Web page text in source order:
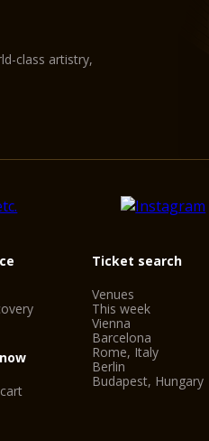
class artistry,
Ticket search
Venues
This week
Vienna
Barcelona
Rome, Italy
Berlin
Budapest, Hungary